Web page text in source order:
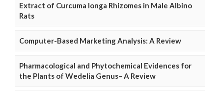
Extract of Curcuma longa Rhizomes in Male Albino
Rats
Computer-Based Marketing Analysis: A Review
Pharmacological and Phytochemical Evidences for
the Plants of Wedelia Genus– A Review